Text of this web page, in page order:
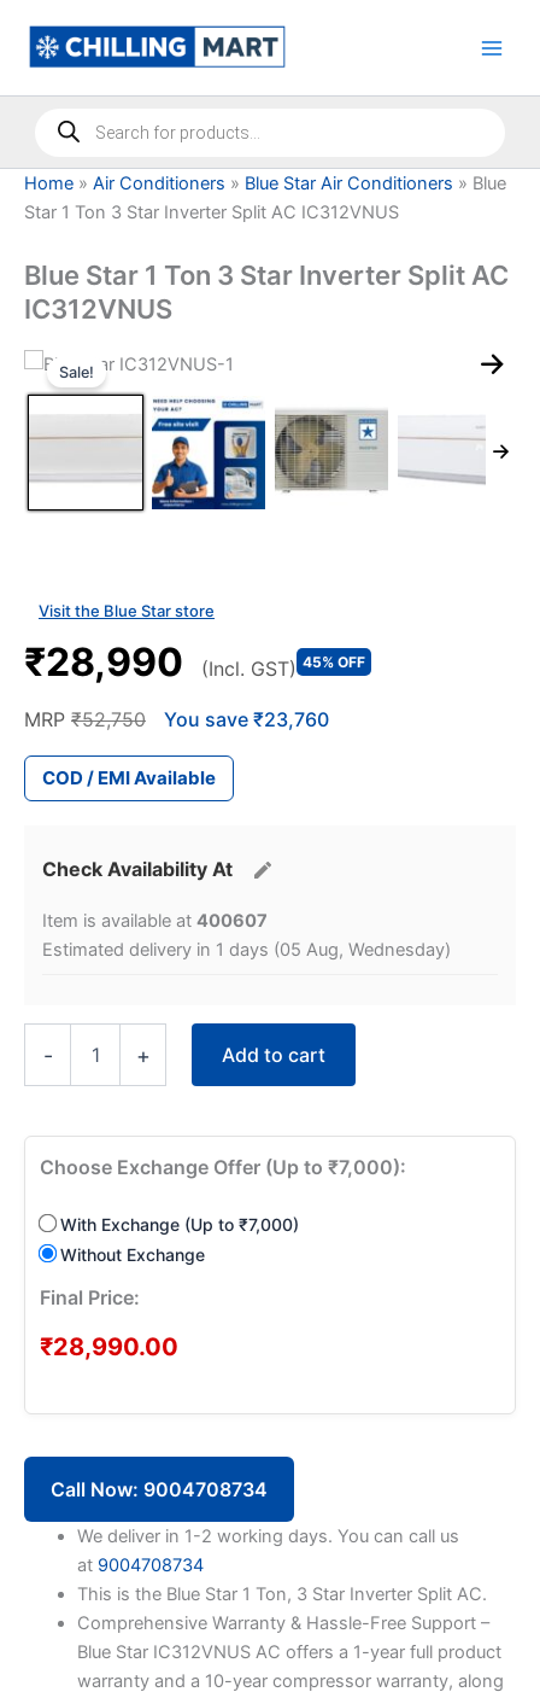
content
Products
search
Home » Air Conditioners » Blue Star Air Conditioners » Blue
Star 1 Ton 3 Star Inverter Split AC IC312VNUS
Blue Star 1 Ton 3 Star Inverter Split AC
IC312VNUS
Sale!
Visit the Blue Star store
₹28,990 (Incl. GST) 45% OFF
MRP ₹52,750 You save ₹23,760
COD / EMI Available
Check Availability At
Item is available at 400607
Estimated delivery in 1 days (05 Aug, Wednesday)
-
Star
1
3
Star
Inverter
AC
IC312VNUS
+ Add to cart
Choose Exchange Offer (Up to ₹7,000):
With Exchange (Up to ₹7,000)
Without Exchange
Final Price:
₹28,990.00
Call Now: 9004708734
We deliver in 1-2 working days. You can call us
at 9004708734
This is the Blue Star 1 Ton, 3 Star Inverter Split AC.
Comprehensive Warranty & Hassle-Free Support –
Blue Star IC312VNUS AC offers a 1-year full product
warranty and a 10-year compressor warranty, along